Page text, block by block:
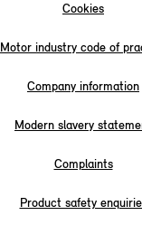
Cookies
Motor industry code of
Company information
Modern slavery
Complaints
Product safety